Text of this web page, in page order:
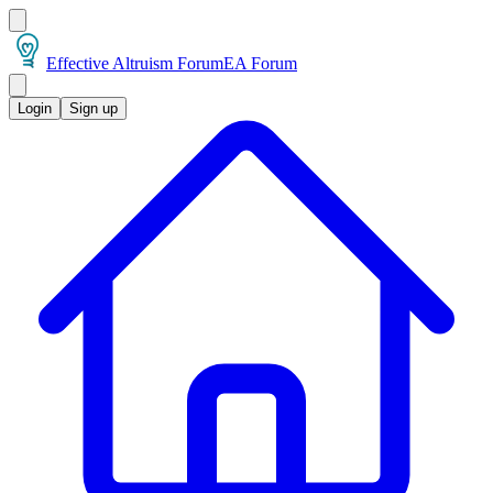
Effective Altruism ForumEA Forum
Login Sign up